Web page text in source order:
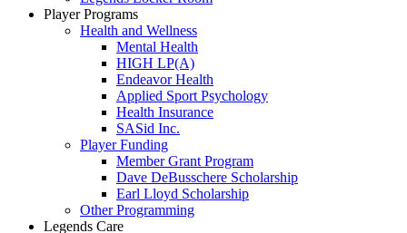
Player Programs
Health and Wellness
Mental Health
HIGH LP(A)
Endeavor Health
Applied Sport Psychology
Health Insurance
SASid Inc.
Player Funding
Member Grant Program
Dave DeBusschere Scholarship
Earl Lloyd Scholarship
Other Programming
Legends Care